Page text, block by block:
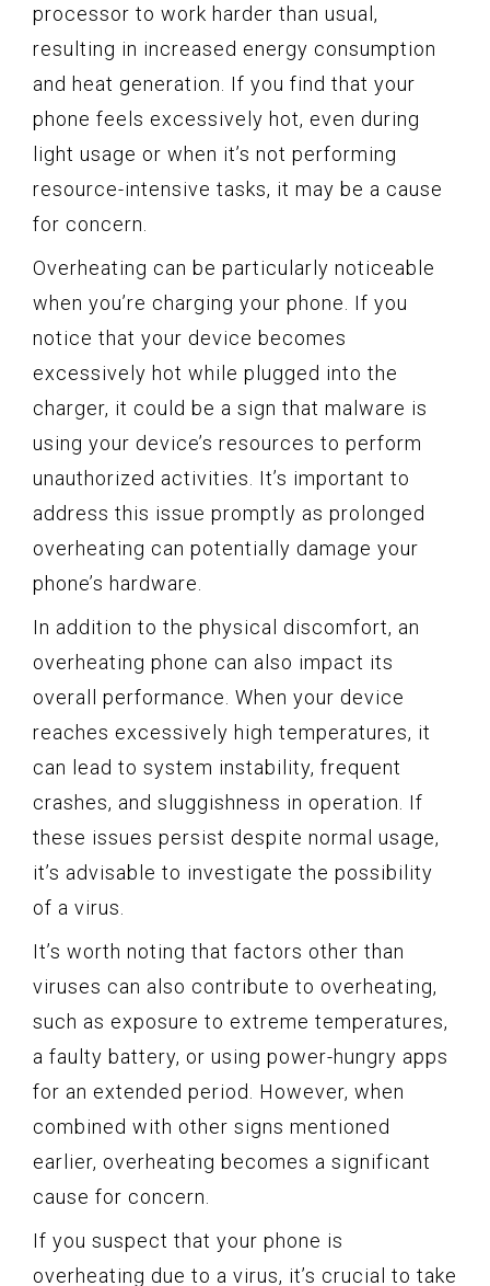
processor to work harder than usual,
resulting in increased energy consumption
and heat generation. If you find that your
phone feels excessively hot, even during
light usage or when it’s not performing
resource-intensive tasks, it may be a cause
for concern.
Overheating can be particularly noticeable
when you’re charging your phone. If you
notice that your device becomes
excessively hot while plugged into the
charger, it could be a sign that malware is
using your device’s resources to perform
unauthorized activities. It’s important to
address this issue promptly as prolonged
overheating can potentially damage your
phone’s hardware.
In addition to the physical discomfort, an
overheating phone can also impact its
overall performance. When your device
reaches excessively high temperatures, it
can lead to system instability, frequent
crashes, and sluggishness in operation. If
these issues persist despite normal usage,
it’s advisable to investigate the possibility
of a virus.
It’s worth noting that factors other than
viruses can also contribute to overheating,
such as exposure to extreme temperatures,
a faulty battery, or using power-hungry apps
for an extended period. However, when
combined with other signs mentioned
earlier, overheating becomes a significant
cause for concern.
If you suspect that your phone is
overheating due to a virus, it’s crucial to take